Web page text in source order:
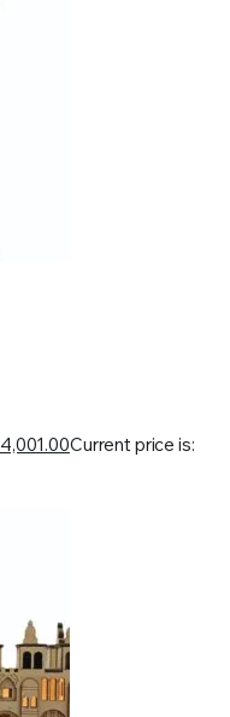
4,001.00Current price is: